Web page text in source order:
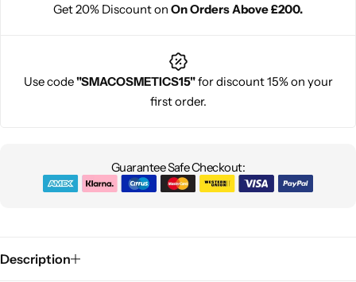
Get 20% Discount on On Orders Above £200.
Use code"SMACOSMETICS15"for discount 15% on your
first order.
Guarantee Safe Checkout:
Description